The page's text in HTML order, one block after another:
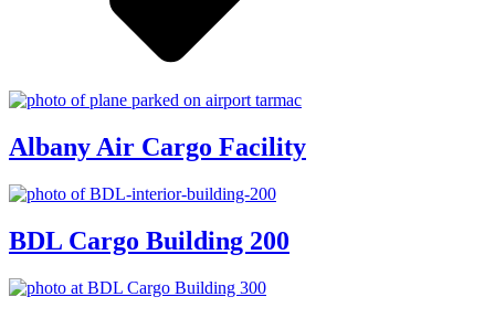
Albany Air Cargo Facility
BDL Cargo Building 200